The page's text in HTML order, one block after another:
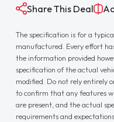
Share This Deal
The specification is for a
manufactured. Every effort
the information provided
specification of the actual
modified. Do not rely entirely
to confirm that any features
are present, and the actual
requirements and